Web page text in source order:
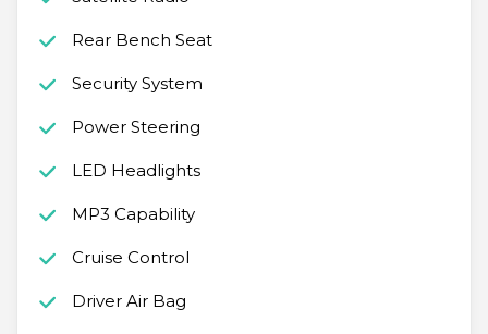
Rear Bench Seat
Security System
Power Steering
LED Headlights
MP3 Capability
Cruise Control
Driver Air Bag